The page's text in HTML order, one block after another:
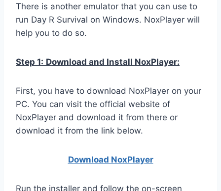
There is another emulator that you can use to
run Day R Survival on Windows. NoxPlayer will
help you to do so.
Step 1: Download and Install NoxPlayer:
First, you have to download NoxPlayer on your
PC. You can visit the official website of
NoxPlayer and download it from there or
download it from the link below.
Download NoxPlayer
Run the installer and follow the on-screen